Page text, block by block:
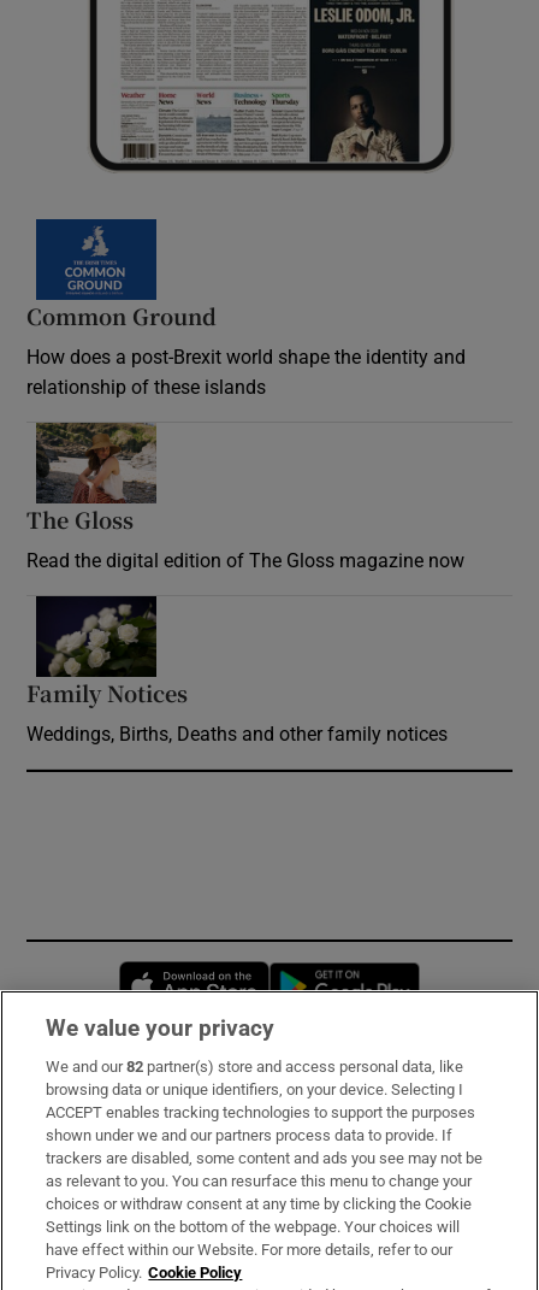
Common Ground
How does a post-Brexit world shape the identity and
relationship of these islands
The Gloss
Read the digital edition of The Gloss magazine now
Family Notices
Weddings, Births, Deaths and other family notices
Opens in new window
Subscribe
Support
About Us
Irish Times Products & Services
We value your privacy
We and our82 partner(s) store and access personal data, like
browsing data or unique identifiers, on your device. Selecting I
ACCEPT enables tracking technologies to support the purposes
shown under we and our partners process data to provide. If
trackers are disabled, some content and ads you see may not be
as relevant to you. You can resurface this menu to change your
choices or withdraw consent at any time by clicking the Cookie
Settings link on the bottom of the webpage. Your choices will
have effect within our Website. For more details, refer to our
Privacy Policy. Cookie Policy